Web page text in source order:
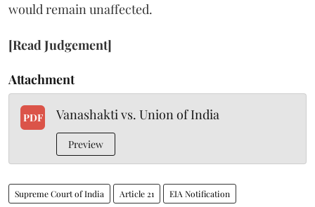
would remain unaffected.
[Read Judgement]
Attachment
PDF Vanashakti vs. Union of India
Preview
Supreme Court of India Article 21 EIA Notification